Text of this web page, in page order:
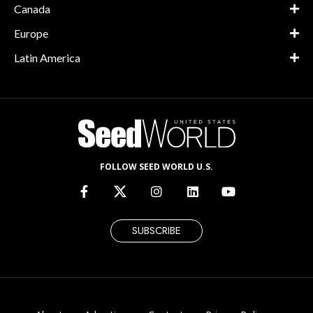
Canada
Europe
Latin America
FOLLOW SEED WORLD U.S.
SUBSCRIBE